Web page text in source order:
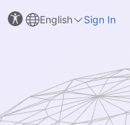
English Sign In